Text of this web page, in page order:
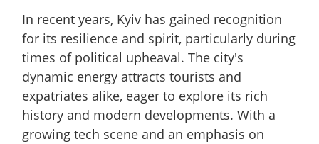
In recent years, Kyiv has gained recognition
for its resilience and spirit, particularly during
times of political upheaval. The city's
dynamic energy attracts tourists and
expatriates alike, eager to explore its rich
history and modern developments. With a
growing tech scene and an emphasis on